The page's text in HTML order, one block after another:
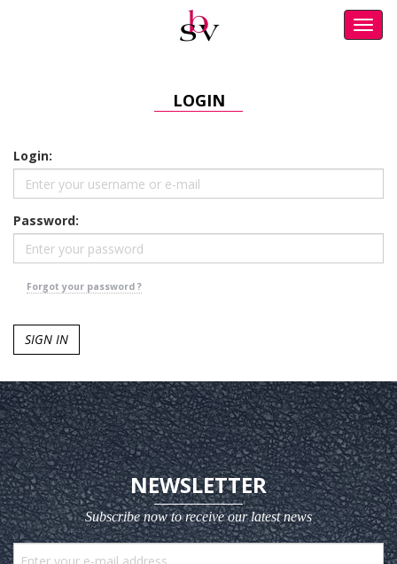
LOGIN
Login:
Password:
Forgot your password ?
SIGN IN
NEWSLETTER
Subscribe now to receive our latest news